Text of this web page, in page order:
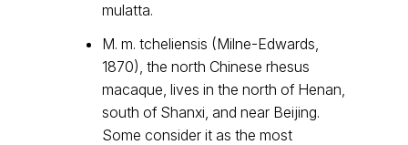
mulatta.
M. m. tcheliensis (Milne-Edwards,
1870), the north Chinese rhesus
macaque, lives in the north of Henan,
south of Shanxi, and near Beijing.
Some consider it as the most